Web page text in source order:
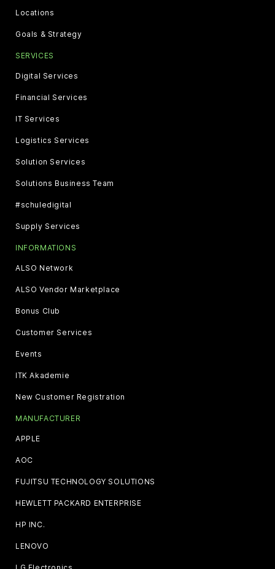
Locations
Goals & Strategy
SERVICES
Digital Services
Financial Services
IT Services
Logistics Services
Solution Services
Solutions Business Team
#schuledigital
Supply Services
INFORMATIONS
ALSO Network
ALSO Vendor Marketplace
Bonus Club
Customer Services
Events
ITK Akademie
New Customer Registration
MANUFACTURER
APPLE
AOC
FUJITSU TECHNOLOGY SOLUTIONS
HEWLETT PACKARD ENTERPRISE
HP INC.
LENOVO